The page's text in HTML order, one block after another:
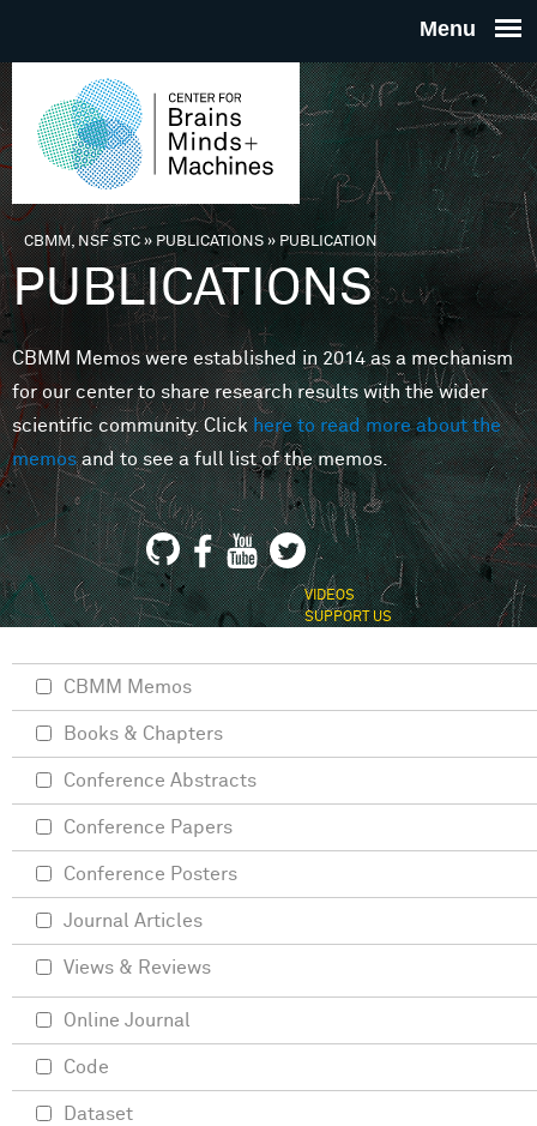
THE
FOR
MINDS
You are here
CBMM, NSF STC» PUBLICATIONS»PUBLICATION
PUBLICATIONS
CBMM Memos were established in 2014 as a mechanism
for our center to share research results with the wider
scientific community. Clickhere to read more about the
memosand to see a full list of the memos.
VIDEOS
SUPPORT US
CBMM Memos
Books & Chapters
Conference Abstracts
Conference Papers
Conference Posters
Journal Articles
Views & Reviews
Online Journal
Code
Dataset